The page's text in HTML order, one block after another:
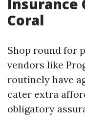
Insurance
Coral
Shop round for
vendors like
routinely have
cater extra
obligatory